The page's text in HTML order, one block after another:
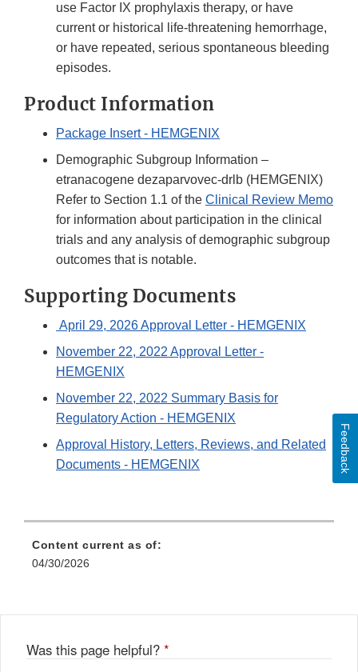
use Factor IX prophylaxis therapy, or have
current or historical life-threatening hemorrhage,
or have repeated, serious spontaneous bleeding
episodes.
Product Information
Package Insert - HEMGENIX
Demographic Subgroup Information –
etranacogene dezaparvovec-drlb (HEMGENIX)
Refer to Section 1.1 of the Clinical Review Memo
for information about participation in the clinical
trials and any analysis of demographic subgroup
outcomes that is notable.
Supporting Documents
April 29, 2026 Approval Letter - HEMGENIX
November 22, 2022 Approval Letter -
HEMGENIX
November 22, 2022 Summary Basis for
Regulatory Action - HEMGENIX
Approval History, Letters, Reviews, and Related
Documents - HEMGENIX
Content current as of:
04/30/2026
Was this page helpful? *
Feedback